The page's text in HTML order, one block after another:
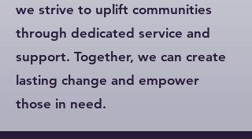
we strive to uplift communities
through dedicated service and
support. Together, we can create
lasting change and empower
those in need.